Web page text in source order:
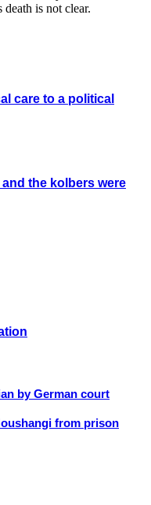
death is not clear.
care to a political
the kolbers were
by German court
from prison